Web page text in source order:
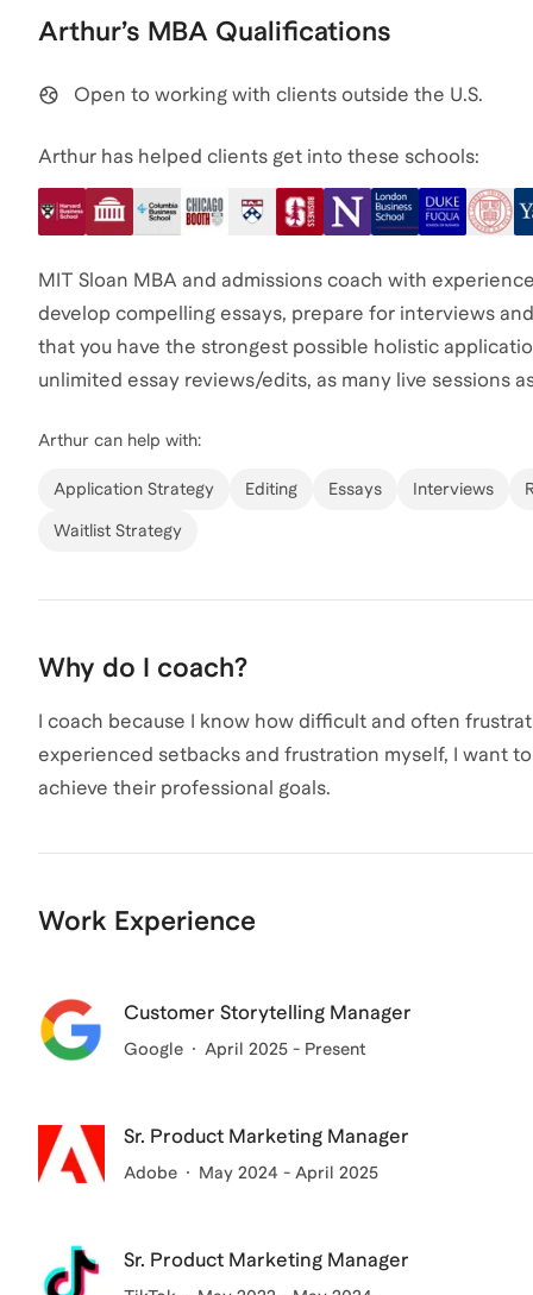
Arthur’s MBA Qualifications
Open to working with clients outside the U.S.
Arthur has helped clients get into these schools:
MIT Sloan MBA and admissions coach with
develop compelling essays, prepare for interviews
that you have the strongest possible holistic
unlimited essay reviews/edits, as many live sessions
Arthur can help with:
Application Strategy Editing Essays Interviews
Waitlist Strategy
Why do I coach?
I coach because I know how difficult and often
experienced setbacks and frustration myself, I want
achieve their professional goals.
Work Experience
Customer Storytelling Manager
Google April 2025 - Present
Sr. Product Marketing Manager
Adobe May 2024 - April 2025
Sr. Product Marketing Manager